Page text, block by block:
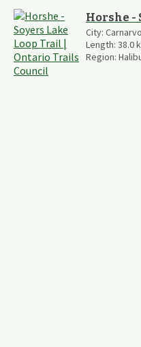
Horshe -
City:
Length: 38.0
Region: